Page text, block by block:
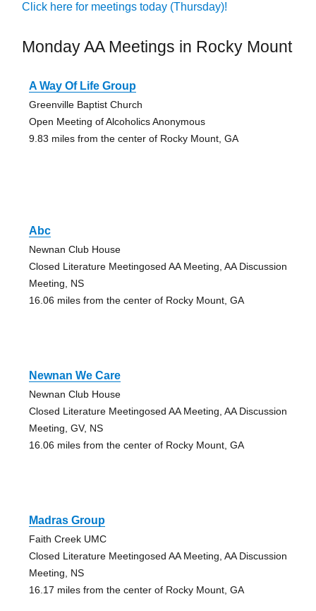
Click here for meetings today (Thursday)!
Monday AA Meetings in Rocky Mount
A Way Of Life Group
Greenville Baptist Church
Open Meeting of Alcoholics Anonymous
9.83 miles from the center of Rocky Mount, GA
Abc
Newnan Club House
Closed Literature Meetingosed AA Meeting, AA Discussion
Meeting, NS
16.06 miles from the center of Rocky Mount, GA
Newnan We Care
Newnan Club House
Closed Literature Meetingosed AA Meeting, AA Discussion
Meeting, GV, NS
16.06 miles from the center of Rocky Mount, GA
Madras Group
Faith Creek UMC
Closed Literature Meetingosed AA Meeting, AA Discussion
Meeting, NS
16.17 miles from the center of Rocky Mount, GA